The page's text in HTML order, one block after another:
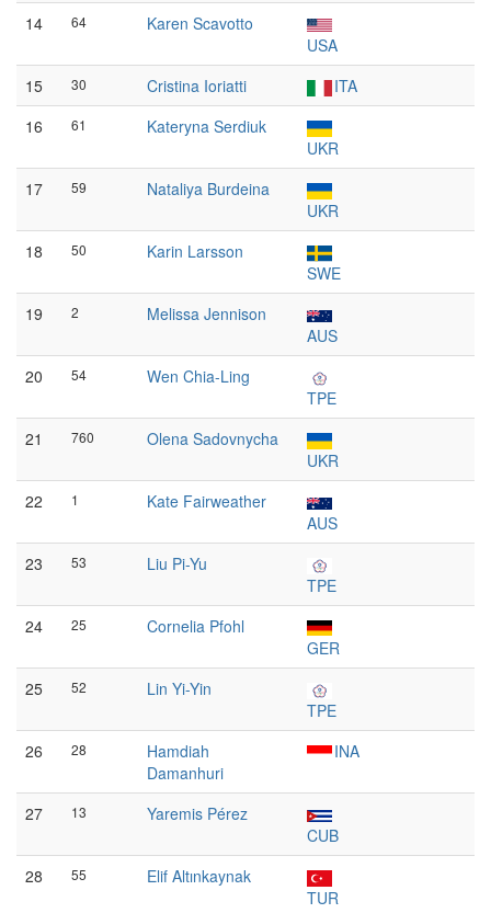
14
64
Karen Scavotto
USA
15
30 Cristina Ioriatti
ITA
16
61
Kateryna Serdiuk
UKR
17
59
Nataliya Burdeina
UKR
18
50
Karin Larsson
SWE
19
2
Melissa Jennison
AUS
20
54
Wen Chia-Ling
TPE
21
760
Olena Sadovnycha
UKR
22
1
Kate Fairweather
AUS
23
53
Liu Pi-Yu
TPE
24
25
Cornelia Pfohl
GER
25
52
Lin Yi-Yin
TPE
26
28
Hamdiah
Damanhuri
INA
27 13
Yaremis Pérez
CUB
28
55
Elif Altınkaynak
TUR